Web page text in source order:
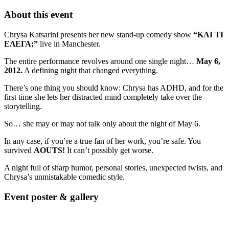
About this event
Chrysa Katsarini presents her new stand-up comedy show “ΚΑΙ ΤΙ
ΕΛΕΓΑ;” live in Manchester.
The entire performance revolves around one single night… May 6,
2012. A defining night that changed everything.
There’s one thing you should know: Chrysa has ADHD, and for the
first time she lets her distracted mind completely take over the
storytelling.
So… she may or may not talk only about the night of May 6.
In any case, if you’re a true fan of her work, you’re safe. You
survived AOUTS! It can’t possibly get worse.
A night full of sharp humor, personal stories, unexpected twists, and
Chrysa’s unmistakable comedic style.
Event poster & gallery